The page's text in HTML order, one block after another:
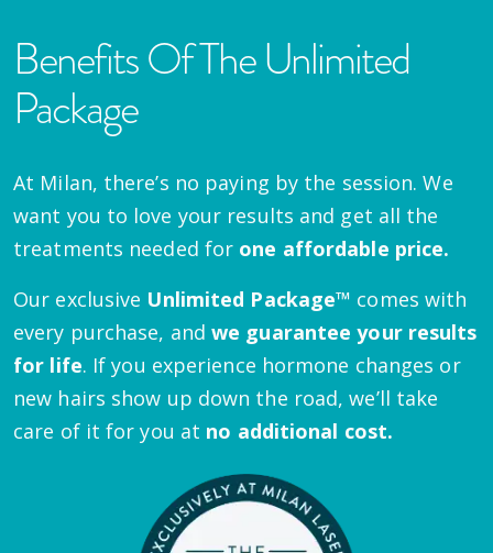
Benefits Of The Unlimited
Package
At Milan, there’s no paying by the session. We
want you to love your results and get all the
treatments needed for one affordable price.
Our exclusive Unlimited Package™ comes with
every purchase, andwe guarantee your results
for life. If you experience hormone changes or
new hairs show up down the road, we’ll take
care of it for you at no additional cost.